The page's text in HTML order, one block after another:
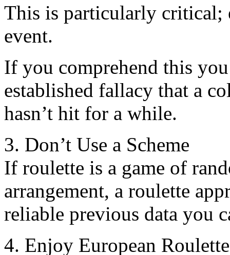
This is particularly critical;
event.
If you comprehend this
established fallacy that a
hasn’t hit for a while.
3. Don’t Use a Scheme
If roulette is a game of
arrangement, a roulette
reliable previous data you
4. Enjoy European